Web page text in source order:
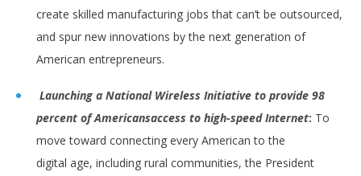
create skilled manufacturing jobs that can’t be outsourced,
and spur new innovations by the next generation of
American entrepreneurs.
Launching a National Wireless Initiative to provide 98
percent of Americansaccess to high-speed Internet: To
move toward connecting every American to the
digital age, including rural communities, the President